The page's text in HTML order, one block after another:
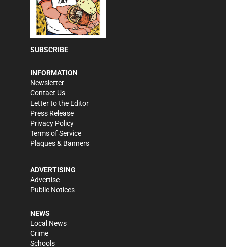
SUBSCRIBE
INFORMATION
Newsletter
Contact Us
Letter to the Editor
Press Release
Privacy Policy
Terms of Service
Plaques & Banners
ADVERTISING
Advertise
Public Notices
NEWS
Local News
Crime
Schools